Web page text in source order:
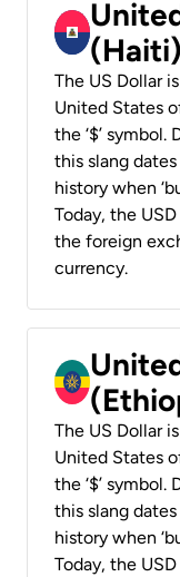
The US Dollar
United States
the ‘$’ symbol.
this slang
history when
Today, the
the foreign
currency.
The US Dollar
United States
the ‘$’ symbol.
this slang
history when
Today, the